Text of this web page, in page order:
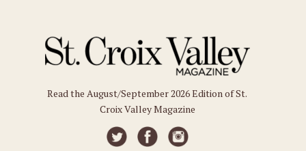
Read the August/September 2026 Edition of St.
Croix Valley Magazine